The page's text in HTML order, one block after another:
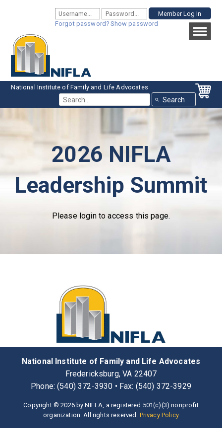
Forgot password? Show password
National Institute of Family and Life Advocates
Use
2026 NIFLA
Leadership Summit
Please login to access this page.
National Institute of Family and Life Advocates
Fredericksburg, VA 22407
Phone: (540) 372-3930 • Fax: (540) 372-3929
Copyright © 2026 by NIFLA, a registered 501(c)(3) nonprofit
organization. All rights reserved. Privacy Policy